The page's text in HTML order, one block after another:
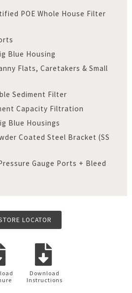
POE Whole House Filter
Blue Housing
Flats, Caretakers & Small
Sediment Filter
Capacity Filtration
Blue Housings
Coated Steel Bracket (SS
Gauge Ports + Bleed
LOCATOR
Download
Instructions